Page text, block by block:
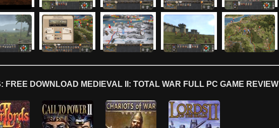
FREE DOWNLOAD MEDIEVAL II: TOTAL WAR FULL PC GAME REVIEW